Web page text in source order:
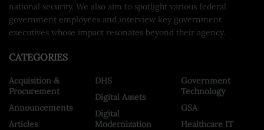
national security. We also aim to spotlight various federal
government employees and interview key government
executives whose impact resonates beyond their agency.
CATEGORIES
Acquisition &
Procurement
Announcements
Articles
DHS
Digital Assets
Digital
Modernization
Government
Technology
GSA
Healthcare IT